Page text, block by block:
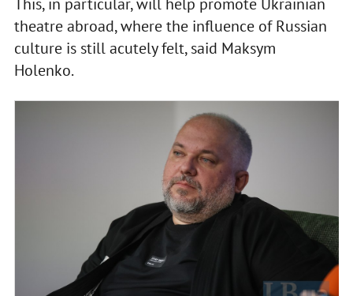
theatre abroad, where the influence of Russian
culture is still acutely felt, said Maksym
Holenko.